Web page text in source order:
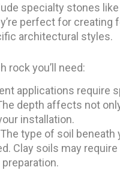
specialty stones
perfect for creating
architectural styles.
rock you’ll need:
applications require
depth affects not
installation.
type of soil beneath
Clay soils may